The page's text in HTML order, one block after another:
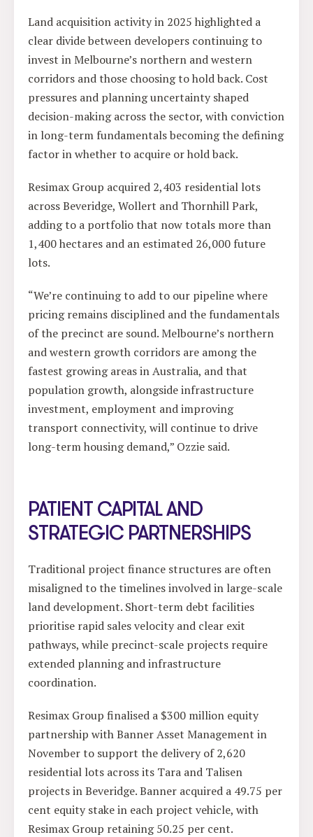
Land acquisition activity in 2025 highlighted a
clear divide between developers continuing to
invest in Melbourne’s northern and western
corridors and those choosing to hold back. Cost
pressures and planning uncertainty shaped
decision-making across the sector, with conviction
in long-term fundamentals becoming the defining
factor in whether to acquire or hold back.
Resimax Group acquired 2,403 residential lots
across Beveridge, Wollert and Thornhill Park,
adding to a portfolio that now totals more than
1,400 hectares and an estimated 26,000 future
lots.
“We’re continuing to add to our pipeline where
pricing remains disciplined and the fundamentals
of the precinct are sound. Melbourne’s northern
and western growth corridors are among the
fastest growing areas in Australia, and that
population growth, alongside infrastructure
investment, employment and improving
transport connectivity, will continue to drive
long-term housing demand,” Ozzie said.
PATIENT CAPITAL AND
STRATEGIC PARTNERSHIPS
Traditional project finance structures are often
misaligned to the timelines involved in large-scale
land development. Short-term debt facilities
prioritise rapid sales velocity and clear exit
pathways, while precinct-scale projects require
extended planning and infrastructure
coordination.
Resimax Group finalised a $300 million equity
partnership with Banner Asset Management in
November to support the delivery of 2,620
residential lots across its Tara and Talisen
projects in Beveridge. Banner acquired a 49.75 per
cent equity stake in each project vehicle, with
Resimax Group retaining 50.25 per cent.